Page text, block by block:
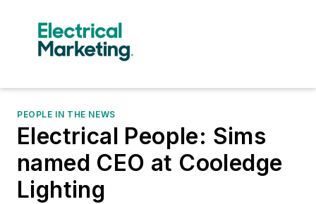
PEOPLE IN THE NEWS
Electrical People: Sims
named CEO at Cooledge
Lighting